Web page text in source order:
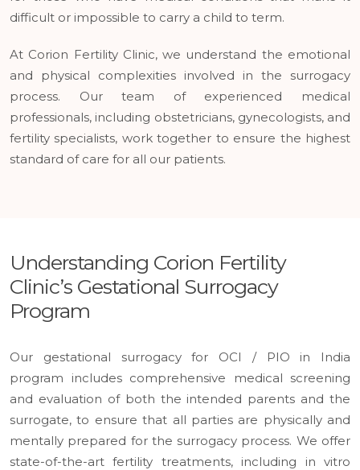
difficult or impossible to carry a child to term.
At Corion Fertility Clinic, we understand the emotional
and physical complexities involved in the surrogacy
process. Our team of experienced medical
professionals, including obstetricians, gynecologists, and
fertility specialists, work together to ensure the highest
standard of care for all our patients.
Understanding Corion Fertility
Clinic’s Gestational Surrogacy
Program
Our gestational surrogacy for OCI / PIO in India
program includes comprehensive medical screening
and evaluation of both the intended parents and the
surrogate, to ensure that all parties are physically and
mentally prepared for the surrogacy process. We offer
state-of-the-art fertility treatments, including in vitro